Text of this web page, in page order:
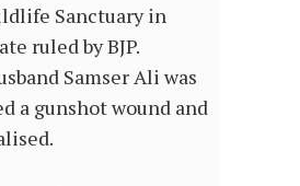
Sanctuary in
ruled by BJP.
Samser Ali was
a gunshot wound and